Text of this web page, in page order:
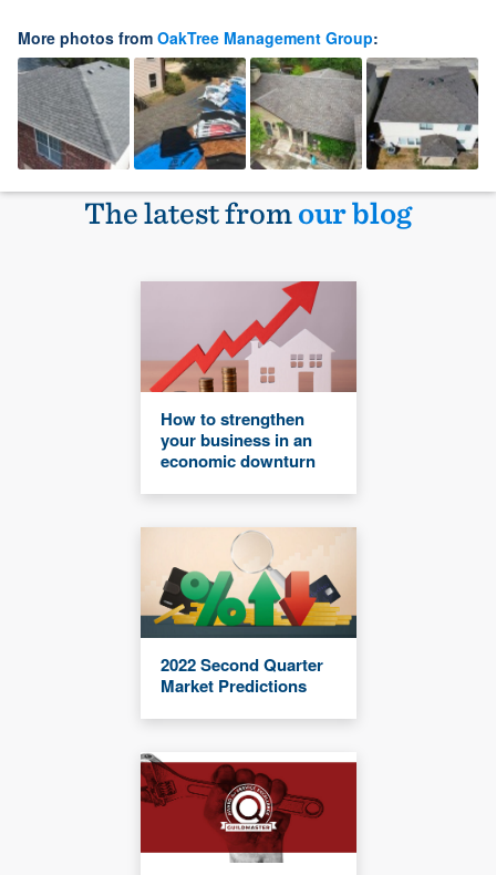
More photos from OakTree Management Group:
The latest fromour blog
How to strengthen
your business in an
economic downturn
2022 Second Quarter
Market Predictions